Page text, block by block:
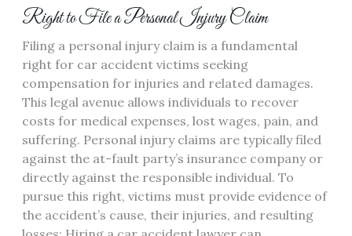
Right to File a Personal Injury Claim
Filing a personal injury claim is a fundamental
right for car accident victims seeking
compensation for injuries and related damages.
This legal avenue allows individuals to recover
costs for medical expenses, lost wages, pain, and
suffering. Personal injury claims are typically filed
against the at-fault party’s insurance company or
directly against the responsible individual. To
pursue this right, victims must provide evidence of
the accident’s cause, their injuries, and resulting